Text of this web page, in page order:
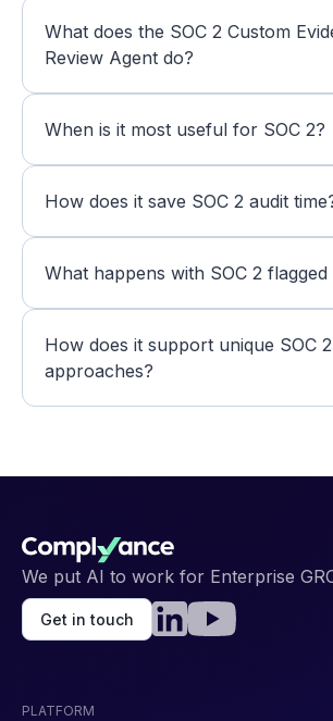
What does the SOC 2 Custom
Review Agent do?
When is it most useful for SOC 2?
How does it save SOC 2 audit
What happens with SOC 2 flagged
How does it support unique SOC 2
approaches?
We put AI to work for Enterprise
Get in touch
PLATFORM